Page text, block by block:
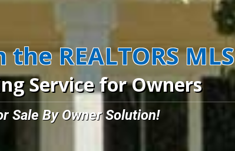
REALTORS MLS
Service for Owners
Sale By Owner Solution!